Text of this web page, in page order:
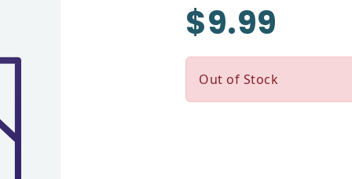
$9.99
Out of Stock